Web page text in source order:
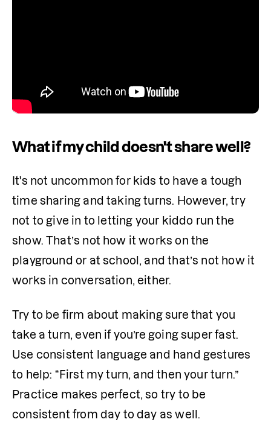
What if my child doesn't share well?
It's not uncommon for kids to have a tough
time sharing and taking turns. However, try
not to give in to letting your kiddo run the
show. That’s not how it works on the
playground or at school, and that’s not how it
works in conversation, either.
Try to be firm about making sure that you
take a turn, even if you’re going super fast.
Use consistent language and hand gestures
to help: “First my turn, and then your turn.”
Practice makes perfect, so try to be
consistent from day to day as well.